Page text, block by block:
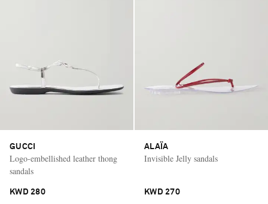
GUCCI
Logo-embellished leather thong
sandals
KWD 280
ALAÏA
Invisible Jelly sandals
KWD 270